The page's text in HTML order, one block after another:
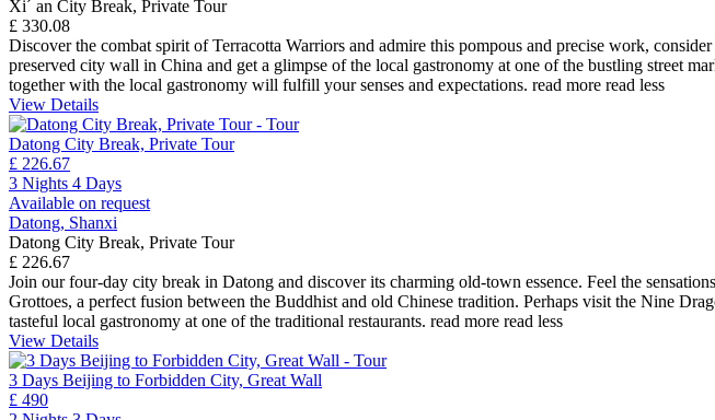
Xi´ an City Break, Private Tour
£ 330.08
Discover the combat spirit of Terracotta Warriors and admire this pompous and precise work,
preserved city wall in China and get a glimpse of the local gastronomy at one of the bustling street
together with the local gastronomy will fulfill your senses and expectations. read more read less
View Details
Datong City Break, Private Tour
£ 226.67
3 Nights 4 Days
Available on request
Datong, Shanxi
Datong City Break, Private Tour
£ 226.67
Join our four-day city break in Datong and discover its charming old-town essence. Feel the
Grottoes, a perfect fusion between the Buddhist and old Chinese tradition. Perhaps visit the Nine
tasteful local gastronomy at one of the traditional restaurants. read more read less
View Details
3 Days Beijing to Forbidden City, Great Wall
£ 490